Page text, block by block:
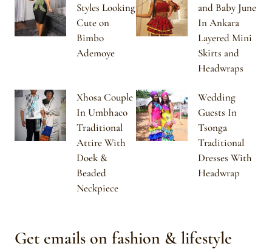
Styles Looking
Cute on
Bimbo
Ademoye
and Baby June
In Ankara
Layered Mini
Skirts and
Headwraps
Xhosa Couple
In Umbhaco
Traditional
Attire With
Doek &
Beaded
Neckpiece
Wedding
Guests In
Tsonga
Traditional
Dresses With
Headwrap
Get emails on fashion & lifestyle